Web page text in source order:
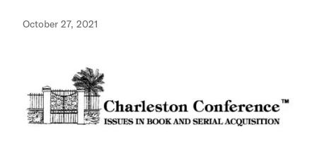
October 27, 2021